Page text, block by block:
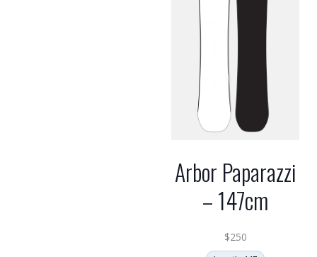
Arbor Paparazzi
– 147cm
$250